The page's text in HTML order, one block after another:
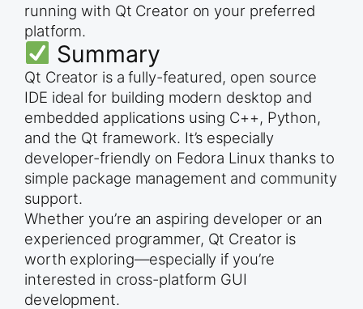
running with Qt Creator on your preferred
platform.
Summary
Qt Creator is a fully-featured, open source
IDE ideal for building modern desktop and
embedded applications using C++, Python,
and the Qt framework. It’s especially
developer-friendly on Fedora Linux thanks to
simple package management and community
support.
Whether you’re an aspiring developer or an
experienced programmer, Qt Creator is
worth exploring—especially if you’re
interested in cross-platform GUI
development.